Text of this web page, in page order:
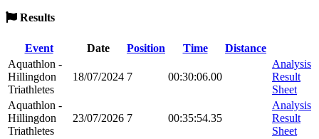
Results
Event Date Position Time
Distance
Aquathlon -
Hillingdon
Triathletes
18/07/2024 7 00:30:06.00
Analysis
Result
Sheet
Aquathlon -
Hillingdon
Triathletes
23/07/2026 7 00:35:54.35
Analysis
Result
Sheet